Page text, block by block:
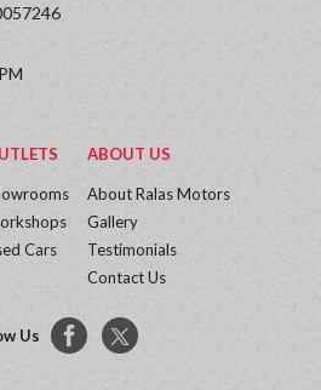
Cars
ABOUT US
About Ralas Motors
Gallery
Testimonials
Contact Us
Us